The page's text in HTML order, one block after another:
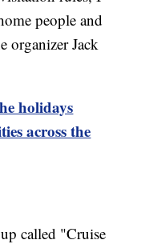
people and
organizer Jack
holidays
across the
called "Cruise